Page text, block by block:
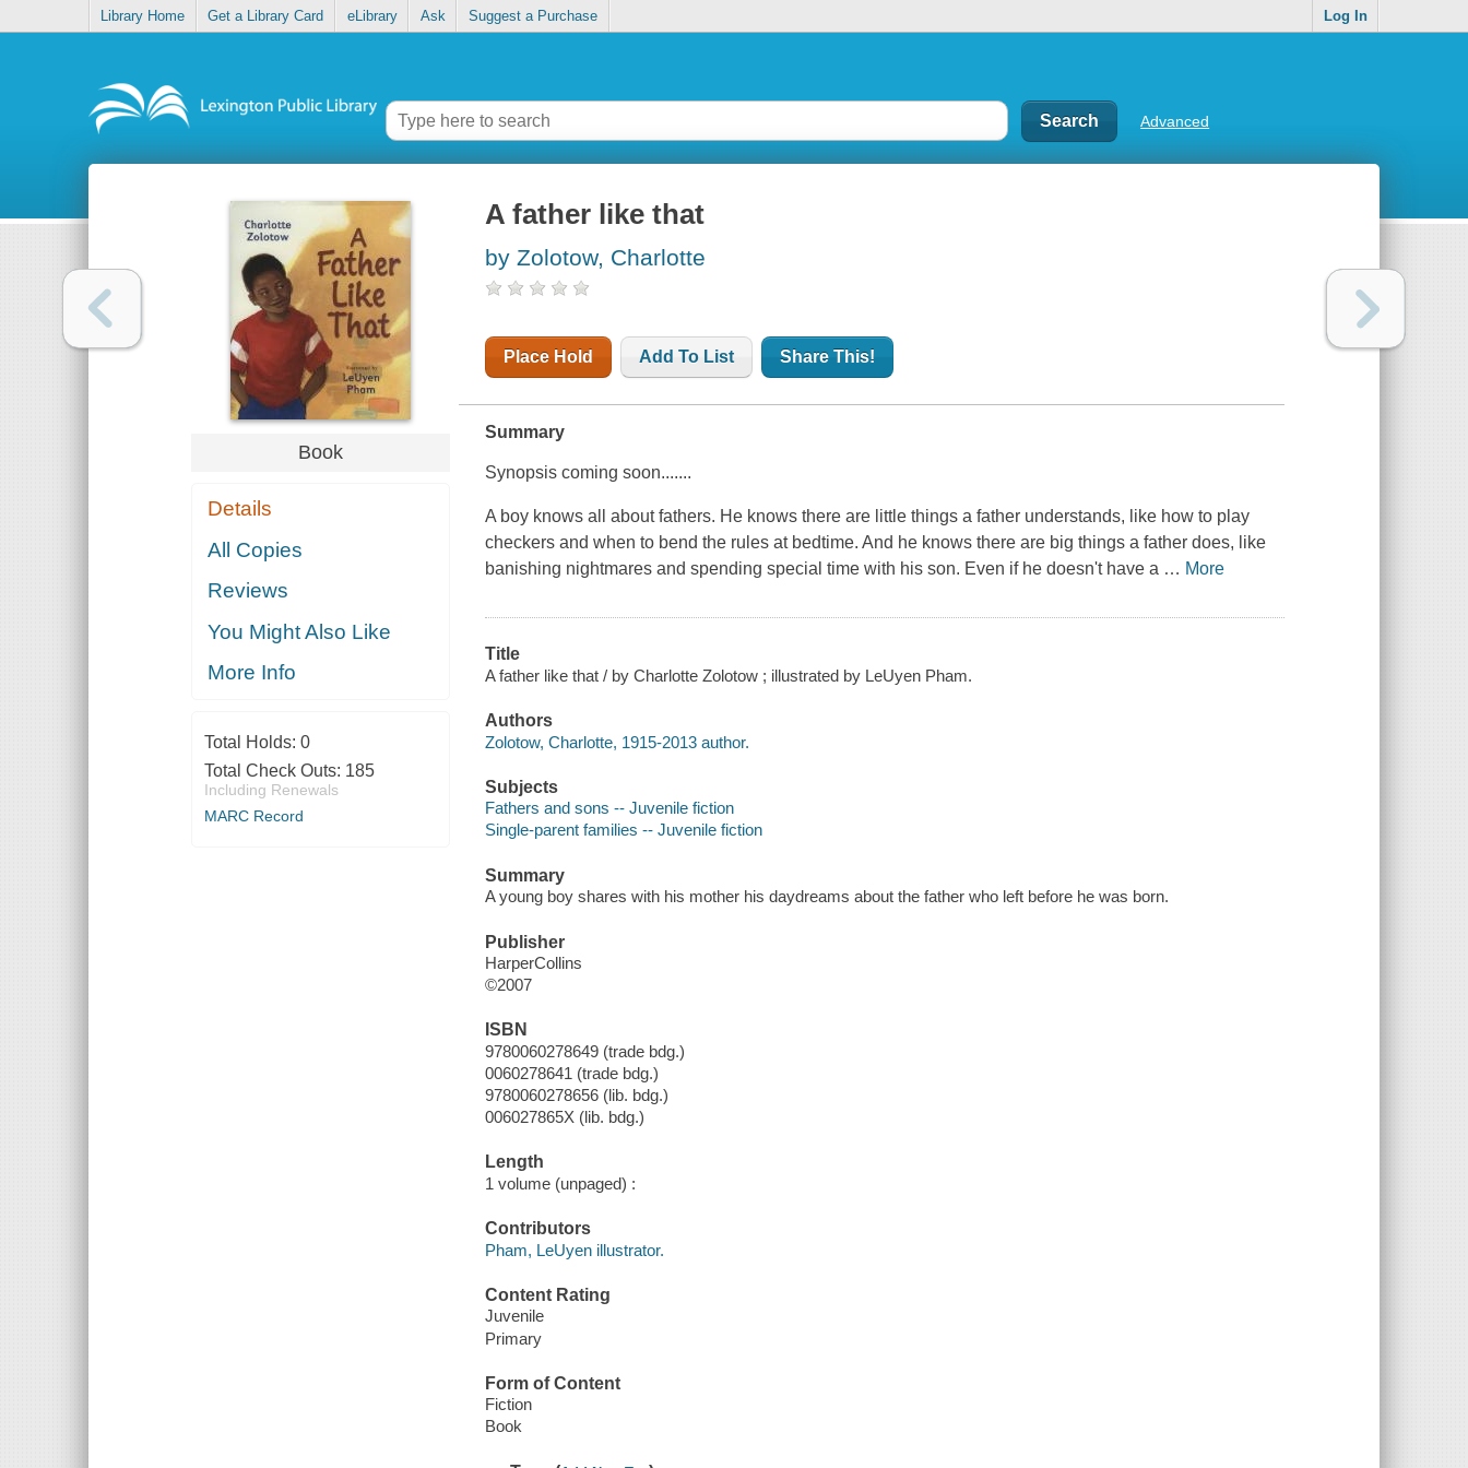
Library Home Get a Library Card eLibrary Ask Suggest a Purchase Log In
Advanced
Book
Details
All Copies
Reviews
You Might Also Like
More Info
Total Holds: 0
Total Check Outs: 185
Including Renewals
MARC Record
A father like that
by Zolotow, Charlotte
Place Hold Add To List Share This!
Summary
Synopsis coming soon.......
A boy knows all about fathers. He knows there are little things a father understands, like how to play
checkers and when to bend the rules at bedtime. And he knows there are big things a father does, like
banishing nightmares and spending special time with his son. Even if he doesn't have a … More
Title
A father like that / by Charlotte Zolotow ; illustrated by LeUyen Pham.
Authors
Zolotow, Charlotte, 1915-2013 author.
Subjects
Fathers and sons -- Juvenile fiction
Single-parent families -- Juvenile fiction
Summary
A young boy shares with his mother his daydreams about the father who left before he was born.
Publisher
HarperCollins
©2007
ISBN
9780060278649 (trade bdg.)
0060278641 (trade bdg.)
9780060278656 (lib. bdg.)
006027865X (lib. bdg.)
Length
1 volume (unpaged) :
Contributors
Pham, LeUyen illustrator.
Content Rating
Juvenile
Primary
Form of Content
Fiction
Book